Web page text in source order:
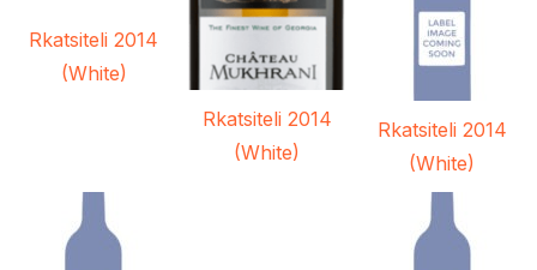
Rkatsiteli 2014
(White)
Rkatsiteli 2014
(White)
Rkatsiteli 2014
(White)